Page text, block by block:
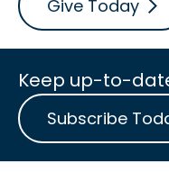
Give Today
Keep up-to-
Subscribe